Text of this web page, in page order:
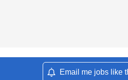
Email me jobs like